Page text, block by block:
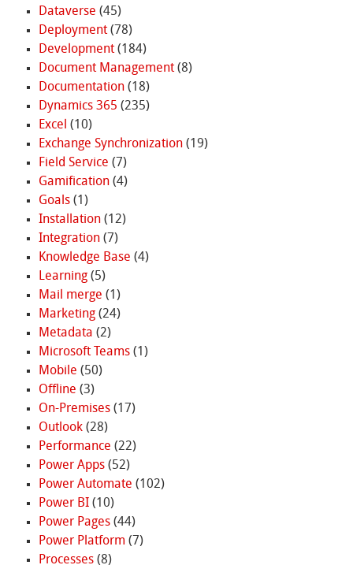
Dataverse (45)
Deployment(78)
Development(184)
Document Management(8)
Documentation(18)
Dynamics 365 (235)
Excel (10)
Exchange Synchronization(19)
Field Service (7)
Gamification(4)
Goals(1)
Installation(12)
Integration(7)
Knowledge Base (4)
Learning(5)
Mail merge (1)
Marketing(24)
Metadata (2)
Microsoft Teams(1)
Mobile (50)
Offline (3)
On-Premises(17)
Outlook(28)
Performance (22)
Power Apps(52)
Power Automate (102)
Power BI(10)
Power Pages(44)
Power Platform (7)
Processes(8)